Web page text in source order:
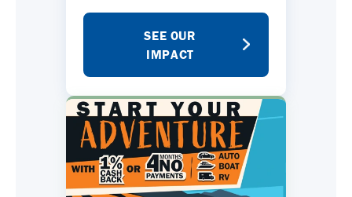
SEE OUR
IMPACT